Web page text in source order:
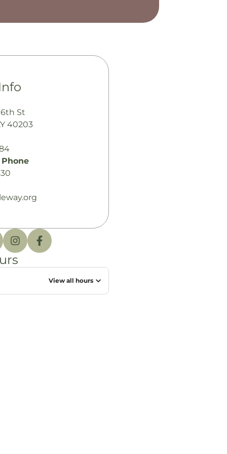
St
40203
View all hours